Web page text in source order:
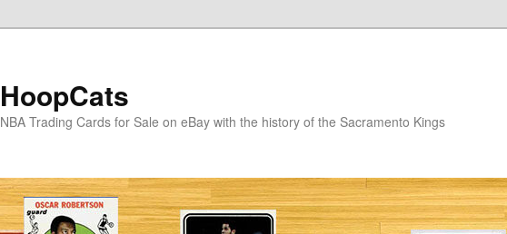
HoopCats
NBA Trading Cards for Sale on eBay with the history of the Sacramento Kings